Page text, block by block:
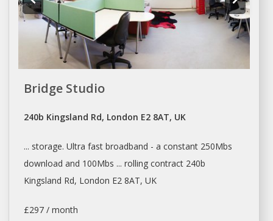
Bridge Studio
240b Kingsland Rd, London E2 8AT, UK
... storage. Ultra fast broadband - a constant 250Mbs
download and 100Mbs ... rolling contract 240b
Kingsland Rd, London E2 8AT, UK
£297 / month